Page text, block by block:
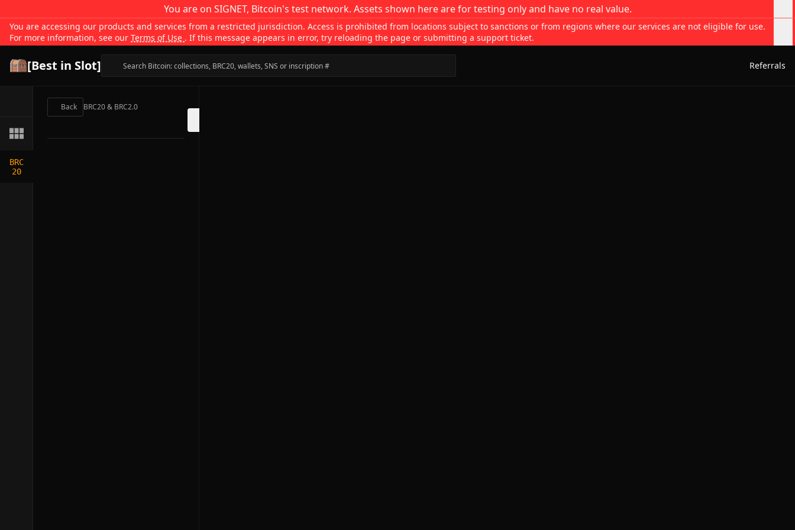
You are on SIGNET, Bitcoin's test network. Assets shown here are for testing only and have no real value.
You are accessing our products and services from a restricted jurisdiction. Access is prohibited from locations subject to sanctions or from regions where our services are not eligible for use.
For more information, see our Terms of Use . If this message appears in error, try reloading the page or submitting a support ticket.
[Best in Slot] Referrals
BRC
20
Back BRC20 & BRC2.0